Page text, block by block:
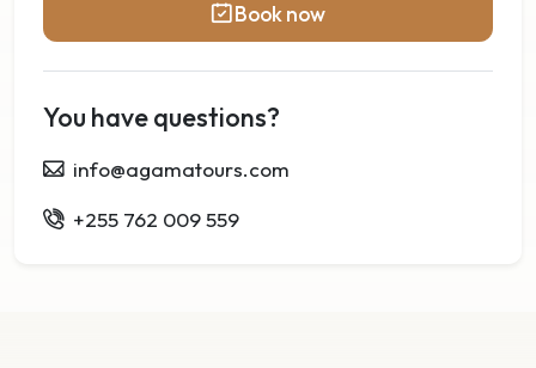
Book now
You have questions?
info@agamatours.com
+255 762 009 559